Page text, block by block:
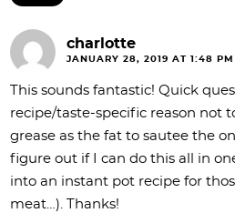
charlotte
JANUARY 28, 2019 AT 1:48 PM
This sounds fantastic! Quick
recipe/taste-specific reason not
grease as the fat to sautee the
figure out if I can do this all in
into an instant pot recipe for
meat…). Thanks!